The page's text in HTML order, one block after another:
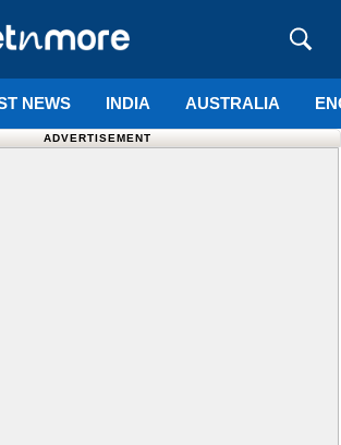
NEWS INDIA AUSTRALIA
ADVERTISEMENT